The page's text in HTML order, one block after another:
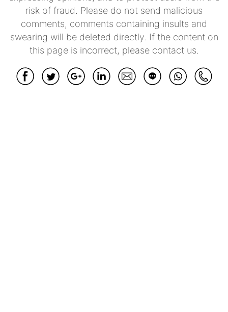
risk of fraud. Please do not send malicious
comments, comments containing insults and
swearing will be deleted directly. If the content on
this page is incorrect, please contact us.